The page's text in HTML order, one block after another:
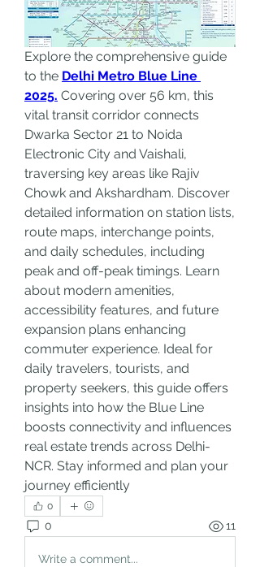
Explore the comprehensive guide
to the Delhi Metro Blue Line
2025. Covering over 56 km, this
vital transit corridor connects
Dwarka Sector 21 to Noida
Electronic City and Vaishali,
traversing key areas like Rajiv
Chowk and Akshardham. Discover
detailed information on station lists,
route maps, interchange points,
and daily schedules, including
peak and off-peak timings. Learn
about modern amenities,
accessibility features, and future
expansion plans enhancing
commuter experience. Ideal for
daily travelers, tourists, and
property seekers, this guide offers
insights into how the Blue Line
boosts connectivity and influences
real estate trends across Delhi-
NCR. Stay informed and plan your
journey efficiently
0
0 11
Write a comment...